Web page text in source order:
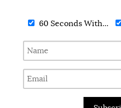
60 Seconds With...